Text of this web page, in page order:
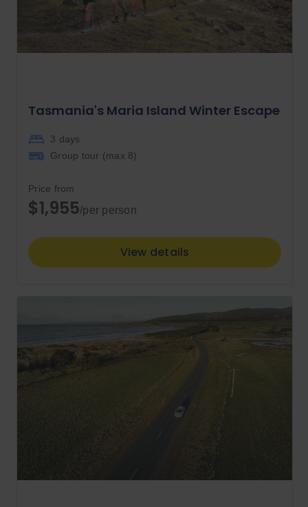
Tasmania's Maria Island Winter Escape
3 days
Group tour (max 8)
Price from
$1,955/per person
View details